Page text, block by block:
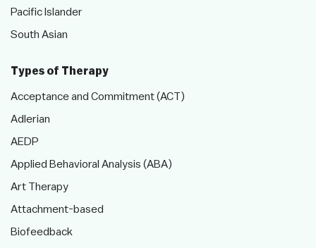
Pacific Islander
South Asian
Types of Therapy
Acceptance and Commitment (ACT)
Adlerian
AEDP
Applied Behavioral Analysis (ABA)
Art Therapy
Attachment-based
Biofeedback